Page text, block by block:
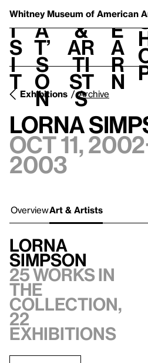
Whitney Museum of American
V
i
s
i
t
h
a
t’
s
o
n
t
&
Ar
ti
st
s
L
e
a
r
n
Exhibitions Archive
Lorna
Oct 11,
2003
OverviewArt & Artists
Lorna
Simpson
25 works in
the
collection,
22
exhibitions